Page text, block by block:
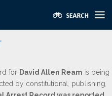
for David Allen Ream is being
by constitutional, publishing,